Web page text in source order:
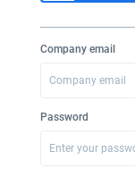
Company email
Password